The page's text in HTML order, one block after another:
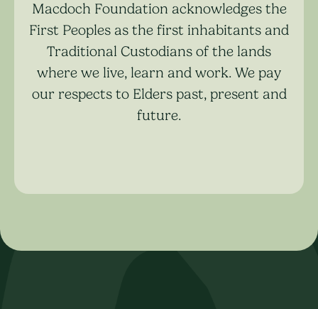
Macdoch Foundation acknowledges the
First Peoples as the first inhabitants and
Traditional Custodians of the lands
where we live, learn and work. We pay
our respects to Elders past, present and
future.